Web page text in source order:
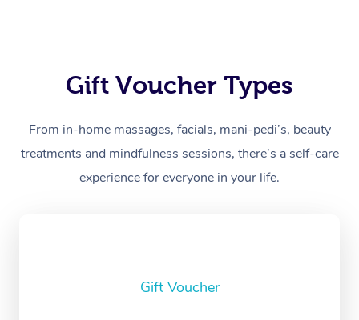
Gift Voucher Types
From in-home massages, facials, mani-pedi’s, beauty
treatments and mindfulness sessions, there’s a self-care
experience for everyone in your life.
Gift Voucher